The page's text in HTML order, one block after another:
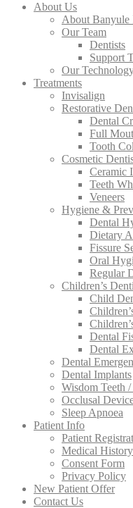
About Us
About Banyule
Our Team
Dentists
Support
Our
Treatments
Invisalign
Restorative
Dental
Full
Tooth
Cosmetic
Ceramic
Teeth
Veneers
Hygiene &
Dental
Dietary
Fissure
Oral
Regular
Children’s
Child
Dental
Dental
Dental
Dental Implants
Wisdom Teeth
Occlusal
Sleep Apnoea
Patient Info
Patient
Medical
Consent Form
Privacy Policy
New Patient Offer
Contact Us